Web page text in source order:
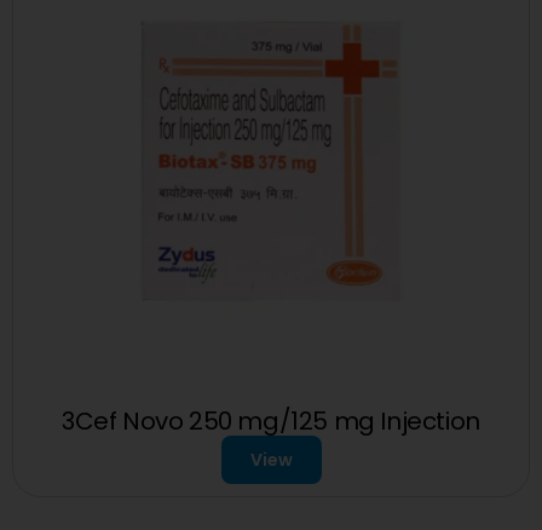
3Cef Novo 250 mg/125 mg Injection
View